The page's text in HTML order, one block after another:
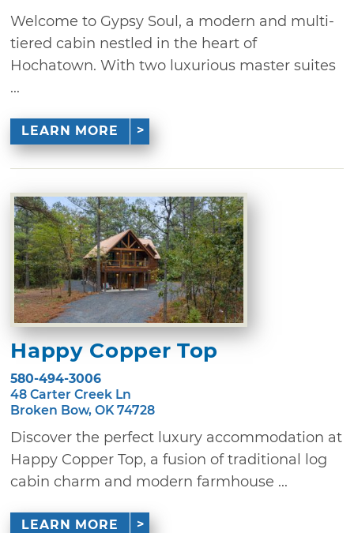
Welcome to Gypsy Soul, a modern and multi-
tiered cabin nestled in the heart of
Hochatown. With two luxurious master suites
...
LEARN MORE
Happy Copper Top
580-494-3006
48 Carter Creek Ln
Broken Bow, OK 74728
Discover the perfect luxury accommodation at
Happy Copper Top, a fusion of traditional log
cabin charm and modern farmhouse ...
LEARN MORE